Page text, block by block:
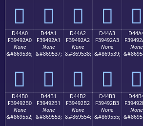
󔒐 󔒑 󔒒 󔒓 󔒔
D44A0
F39492A0
None
&#869536;
󔒠
D44A1
F39492A1
None
&#869537;
󔒡
D44A2
F39492A2
None
&#869538;
󔒢
D44A3
F39492A3
None
&#869539;
󔒣
None
󔒤
D44B0
F39492B0
None
&#869552;
D44B1
F39492B1
None
&#869553;
D44B2
F39492B2
None
&#869554;
D44B3
F39492B3
None
&#869555;
None